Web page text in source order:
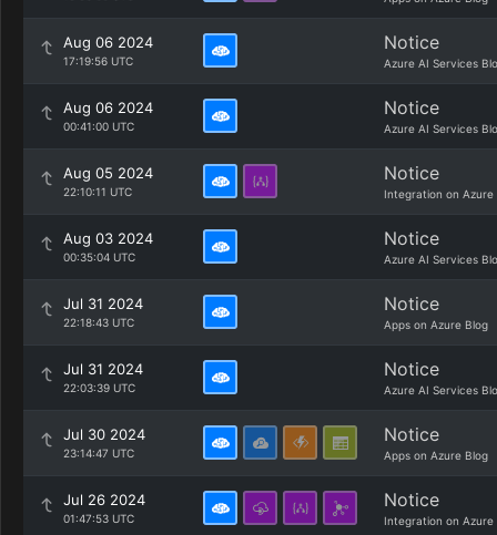
Aug 06 2024
17:19:56 UTC
Notice
Azure AI Services
Aug 06 2024
00:41:00 UTC
Notice
Azure AI Services
Aug 05 2024
22:10:11 UTC
Notice
Integration on Azure
Aug 03 2024
00:35:04 UTC
Notice
Azure AI Services
Jul 31 2024
22:18:43 UTC
Notice
Apps on Azure Blog
Jul 31 2024
22:03:39 UTC
Notice
Azure AI Services
Jul 30 2024
23:14:47 UTC
Notice
Apps on Azure Blog
Jul 26 2024
01:47:53 UTC
Notice
Integration on Azure